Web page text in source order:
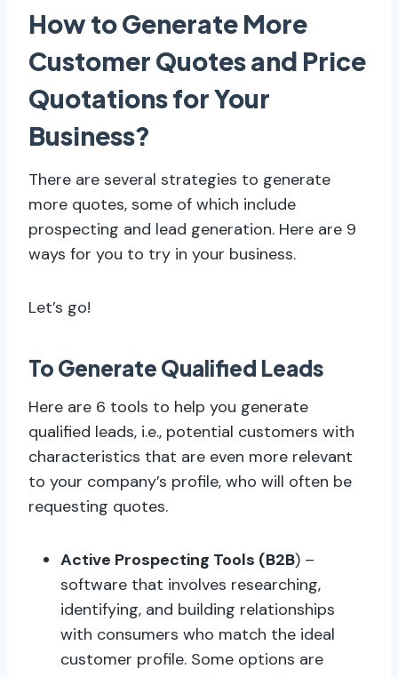
How to Generate More
Customer Quotes and Price
Quotations for Your
Business?
There are several strategies to generate
more quotes, some of which include
prospecting and lead generation. Here are 9
ways for you to try in your business.
Let’s go!
To Generate Qualified Leads
Here are 6 tools to help you generate
qualified leads, i.e., potential customers with
characteristics that are even more relevant
to your company’s profile, who will often be
requesting quotes.
Active Prospecting Tools (B2B) –
software that involves researching,
identifying, and building relationships
with consumers who match the ideal
customer profile. Some options are